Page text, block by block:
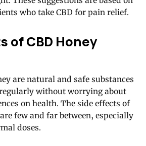
who take CBD for pain relief.
of CBD Honey
are natural and safe substances
without worrying about
on health. The side effects of
few and far between, especially
doses.